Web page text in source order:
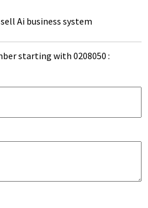
Ai business system
starting with 0208050 :